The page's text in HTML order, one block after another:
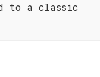
to a classic